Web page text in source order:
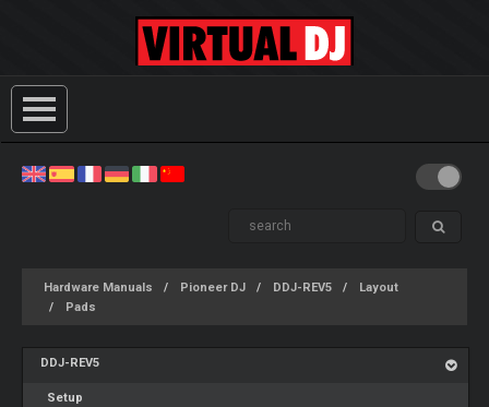
Hardware Manuals Pioneer DJ DDJ-REV5
Layout
Pads
DDJ-REV5
Setup